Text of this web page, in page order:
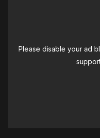
Please disable your ad